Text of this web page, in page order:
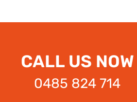
CALL US NOW
0485 824 714